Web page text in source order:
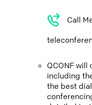
Call
QCONF
including
the best